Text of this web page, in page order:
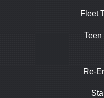
Fleet
Teen
Re-